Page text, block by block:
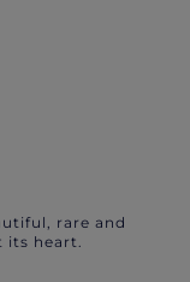
rare and
heart.